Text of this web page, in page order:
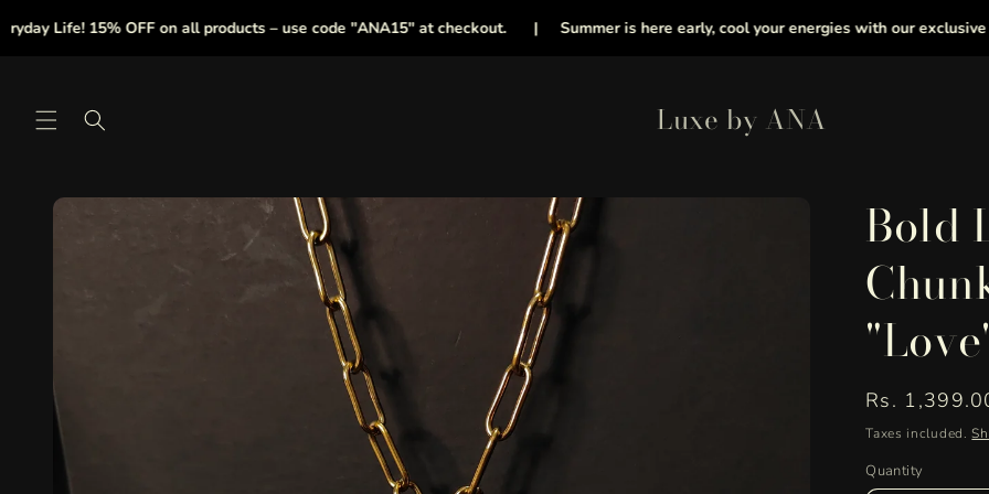
Life! 15% OFF on all products – use code "ANA15" at checkout. | Summer is here early, cool your energies with our exclusive
content
Luxe by ANA
Skip to
Bold
Regular
price
Rs.
Taxes included.
Quantity
Quantity